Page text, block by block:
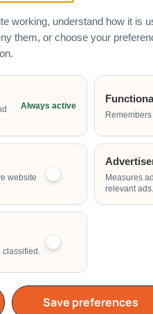
Event
working, understand how it is
them, or choose your
Always active
website
Measures
relevant ads.
classified.
Save preferences